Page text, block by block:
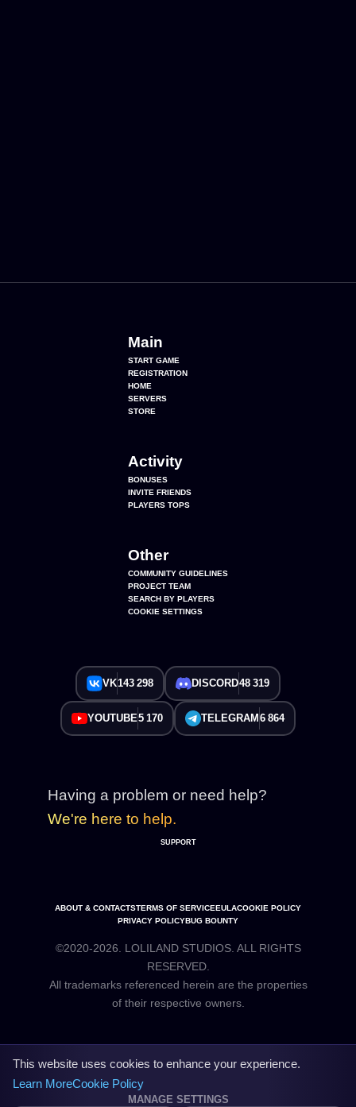
Main
START GAME
REGISTRATION
HOME
SERVERS
STORE
Activity
BONUSES
INVITE FRIENDS
PLAYERS TOPS
Other
COMMUNITY GUIDELINES
PROJECT TEAM
SEARCH BY PLAYERS
COOKIE SETTINGS
VK143 298 DISCORD48 319
YOUTUBE5 170 TELEGRAM 6 864
Having a problem or need help?
We're here to help.
SUPPORT
ABOUT & CONTACTSTERMS OF SERVICEEULACOOKIE POLICY
PRIVACY POLICYBUG BOUNTY
©2020-2026. LOLILAND STUDIOS. ALL RIGHTS
RESERVED.
All trademarks referenced herein are the properties
This website uses cookies to enhance your experience.
Learn MoreCookie Policy
MANAGE SETTINGS